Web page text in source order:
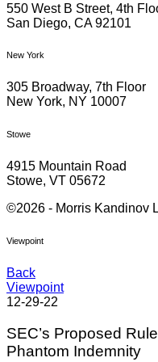
550 West B Street, 4th
San Diego, CA 92101
New York
305 Broadway, 7th Floor
New York, NY 10007
Stowe
4915 Mountain Road
Stowe, VT 05672
©2026 - Morris Kandinov
Viewpoint
Back
Viewpoint
12-29-22
SEC’s Proposed
Phantom Indemnity